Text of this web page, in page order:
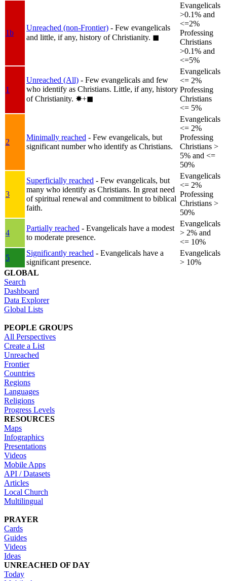
1b
Unreached (non-Frontier) - Few evangelicals
and little, if any, history of Christianity. ◼︎
Evangelicals
>0.1% and
<=2%
Professing
Christians
>0.1% and
<=5%
1
Unreached (All) - Few evangelicals and few
who identify as Christians. Little, if any, history
of Christianity. ✸︎+◼︎
Evangelicals
<= 2%
Professing
Christians
<= 5%
2
Minimally reached - Few evangelicals, but
significant number who identify as Christians.
Evangelicals
<= 2%
Professing
Christians >
5% and <=
50%
3
Superficially reached - Few evangelicals, but
many who identify as Christians. In great need
of spiritual renewal and commitment to biblical
faith.
Evangelicals
<= 2%
Professing
Christians >
50%
4
Partially reached - Evangelicals have a modest
to moderate presence.
Evangelicals
> 2% and
<= 10%
5
Significantly reached - Evangelicals have a
significant presence.
Evangelicals
> 10%
GLOBAL
Search
Dashboard
Data Explorer
Global Lists
PEOPLE GROUPS
All Perspectives
Create a List
Unreached
Frontier
Countries
Regions
Languages
Religions
Progress Levels
RESOURCES
Maps
Infographics
Presentations
Videos
Mobile Apps
API / Datasets
Articles
Local Church
Multilingual
PRAYER
Cards
Guides
Videos
Ideas
UNREACHED OF DAY
Today